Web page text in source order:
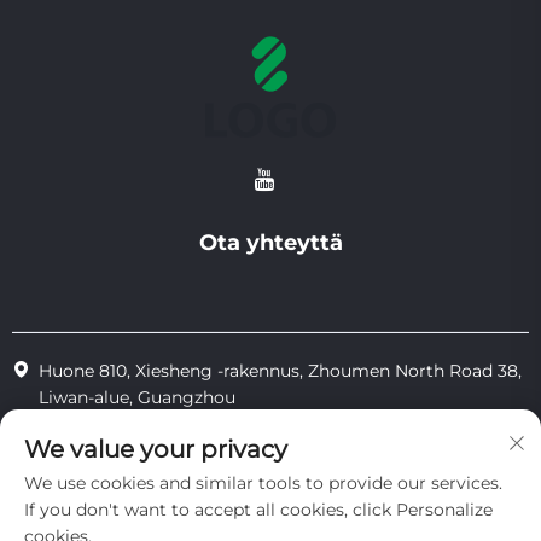
Ota yhteyttä
Huone 810, Xiesheng -rakennus, Zhoumen North Road 38,
Liwan-alue, Guangzhou
+86-18825183904
[email protected]
We value your privacy
We use cookies and similar tools to provide our services.
If you don't want to accept all cookies, click Personalize
cookies.